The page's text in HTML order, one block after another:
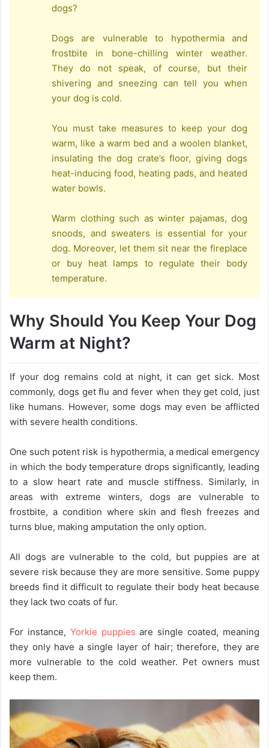
dogs?
Dogs are vulnerable to hypothermia and
frostbite in bone-chilling winter weather.
They do not speak, of course, but their
shivering and sneezing can tell you when
your dog is cold.
You must take measures to keep your dog
warm, like a warm bed and a woolen blanket,
insulating the dog crate’s floor, giving dogs
heat-inducing food, heating pads, and heated
water bowls.
Warm clothing such as winter pajamas, dog
snoods, and sweaters is essential for your
dog. Moreover, let them sit near the fireplace
or buy heat lamps to regulate their body
temperature.
Why Should You Keep Your Dog
Warm at Night?
If your dog remains cold at night, it can get sick. Most
commonly, dogs get flu and fever when they get cold, just
like humans. However, some dogs may even be afflicted
with severe health conditions.
One such potent risk is hypothermia, a medical emergency
in which the body temperature drops significantly, leading
to a slow heart rate and muscle stiffness. Similarly, in
areas with extreme winters, dogs are vulnerable to
frostbite, a condition where skin and flesh freezes and
turns blue, making amputation the only option.
All dogs are vulnerable to the cold, but puppies are at
severe risk because they are more sensitive. Some puppy
breeds find it difficult to regulate their body heat because
they lack two coats of fur.
For instance, Yorkie puppies are single coated, meaning
they only have a single layer of hair; therefore, they are
more vulnerable to the cold weather. Pet owners must
keep them.